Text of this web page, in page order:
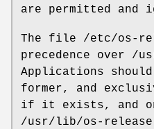
are permitted and
The file /etc/os-
precedence over /
Applications
former, and
if it exists, and
/usr/lib/os-